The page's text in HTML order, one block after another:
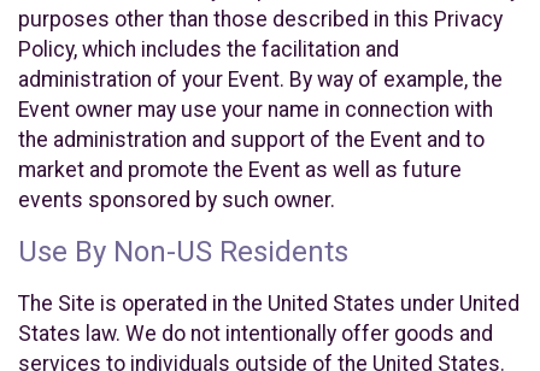
purposes other than those described in this Privacy
Policy, which includes the facilitation and
administration of your Event. By way of example, the
Event owner may use your name in connection with
the administration and support of the Event and to
market and promote the Event as well as future
events sponsored by such owner.
Use By Non-US Residents
The Site is operated in the United States under United
States law. We do not intentionally offer goods and
services to individuals outside of the United States.